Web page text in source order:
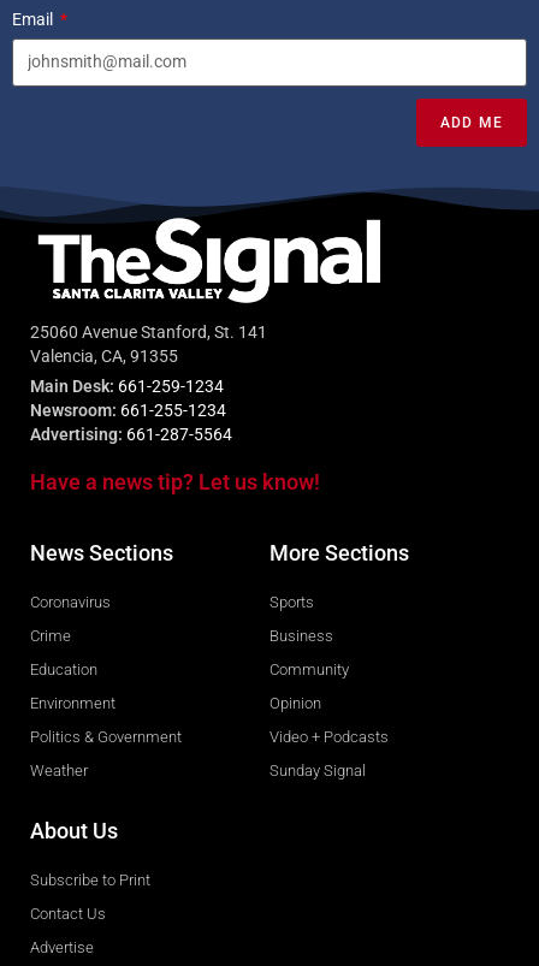
Email
ADD ME
25060 Avenue Stanford, St. 141
Valencia, CA, 91355
Main Desk: 661-259-1234
Newsroom: 661-255-1234
Advertising: 661-287-5564
Have a news tip? Let us know!
News Sections
Coronavirus
Crime
Education
Environment
Politics & Government
Weather
More Sections
Sports
Business
Community
Opinion
Video + Podcasts
Sunday Signal
About Us
Subscribe to Print
Contact Us
Advertise